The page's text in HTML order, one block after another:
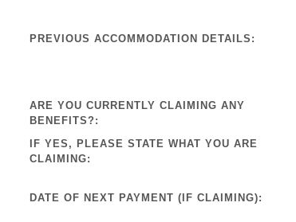
PREVIOUS ACCOMMODATION DETAILS:
ARE YOU CURRENTLY CLAIMING ANY
BENEFITS?:
IF YES, PLEASE STATE WHAT YOU ARE
CLAIMING:
DATE OF NEXT PAYMENT (IF CLAIMING):